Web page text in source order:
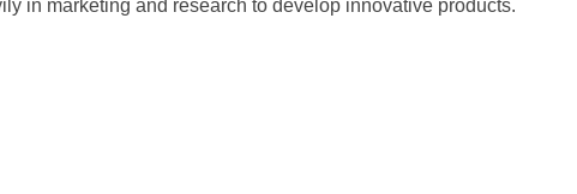
in marketing and research to develop innovative products.